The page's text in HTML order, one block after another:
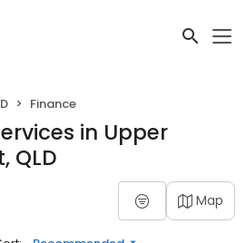
Finance
in Upper
QLD
Map